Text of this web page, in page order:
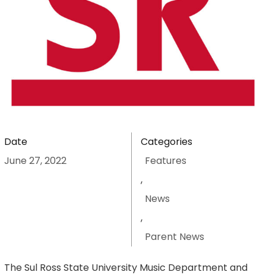
Date
June 27, 2022
Categories
Features
,
News
,
Parent News
The Sul Ross State University Music Department and